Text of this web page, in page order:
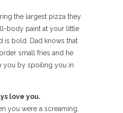
the largest pizza they
body paint at your little
is bold. Dad knows that
small fries and he
you by spoiling you in
love you.
you were a screaming,